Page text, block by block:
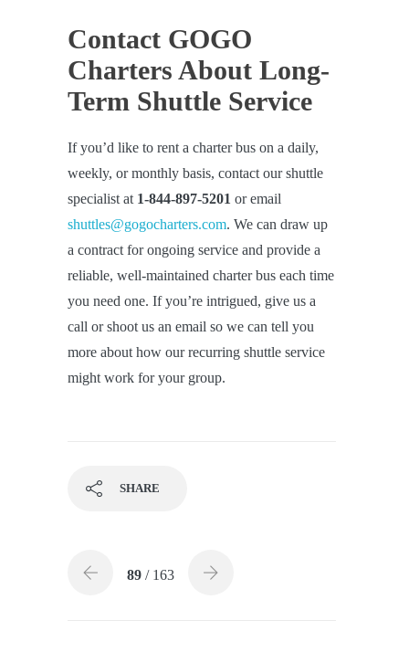
Contact GOGO
Charters About Long-
Term Shuttle Service
If you’d like to rent a charter bus on a daily,
weekly, or monthly basis, contact our shuttle
specialist at 1-844-897-5201 or email
shuttles@gogocharters.com. We can draw up
a contract for ongoing service and provide a
reliable, well-maintained charter bus each time
you need one. If you’re intrigued, give us a
call or shoot us an email so we can tell you
more about how our recurring shuttle service
might work for your group.
SHARE
89 / 163